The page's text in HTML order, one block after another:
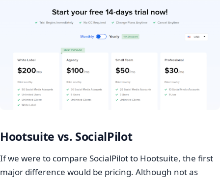
Hootsuite vs. SocialPilot
If we were to compare SocialPilot to Hootsuite, the first
major difference would be pricing. Although not as